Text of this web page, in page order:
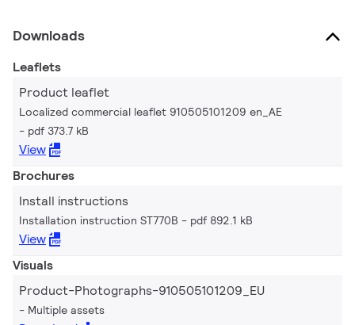
Downloads
Leaflets
Product leaflet
Localized commercial leaflet 910505101209 en_AE
pdf 373.7 kB
View
Brochures
Install instructions
Installation instruction ST770B pdf 892.1 kB
View
Visuals
Product-Photographs-910505101209_EU
Multiple assets